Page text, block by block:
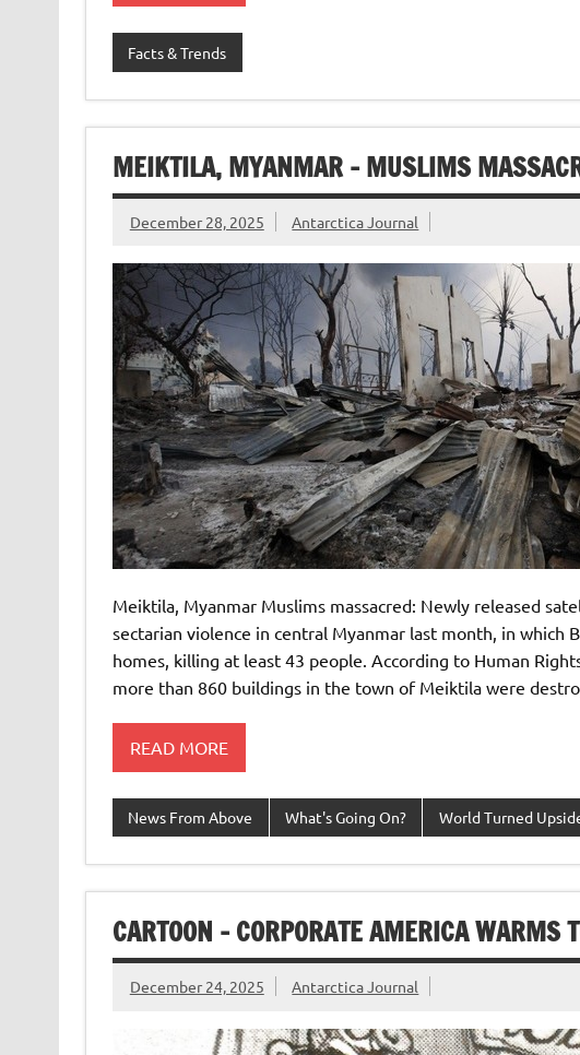
Facts & Trends
MEIKTILA, MYANMAR – MUSLIMS
December 28, 2025 Antarctica Journal
Meiktila, Myanmar Muslims massacred: Newly released
sectarian violence in central Myanmar last month, in which
homes, killing at least 43 people. According to Human
more than 860 buildings in the town of Meiktila were
READ MORE
News From Above What's Going On? World Turned
CARTOON – CORPORATE AMERICA WARMS
December 24, 2025 Antarctica Journal